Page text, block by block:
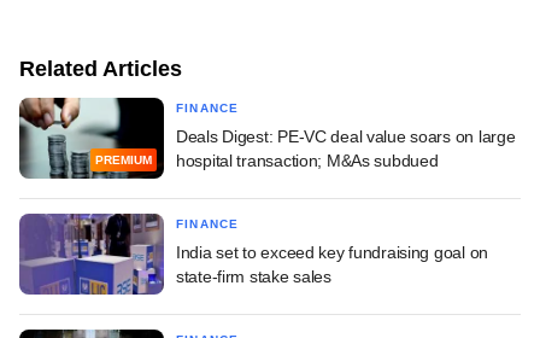
Related Articles
PREMIUM
FINANCE
Deals Digest: PE-VC deal value soars on large
hospital transaction; M&As subdued
FINANCE
India set to exceed key fundraising goal on
state-firm stake sales